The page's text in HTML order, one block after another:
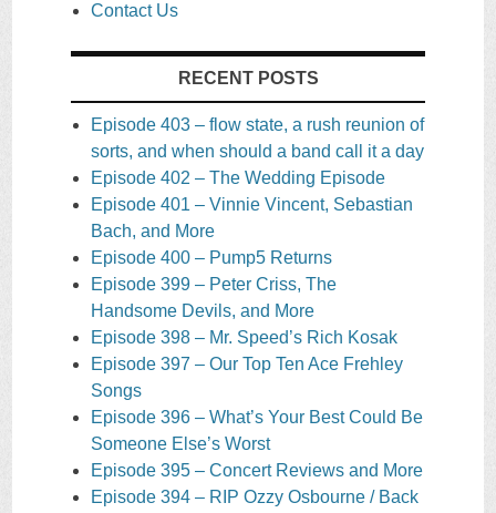
Contact Us
RECENT POSTS
Episode 403 – flow state, a rush reunion of
sorts, and when should a band call it a day
Episode 402 – The Wedding Episode
Episode 401 – Vinnie Vincent, Sebastian
Bach, and More
Episode 400 – Pump5 Returns
Episode 399 – Peter Criss, The
Handsome Devils, and More
Episode 398 – Mr. Speed’s Rich Kosak
Episode 397 – Our Top Ten Ace Frehley
Songs
Episode 396 – What’s Your Best Could Be
Someone Else’s Worst
Episode 395 – Concert Reviews and More
Episode 394 – RIP Ozzy Osbourne / Back